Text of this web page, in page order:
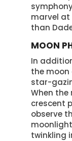
marvel at
than
MOON
In
the moon
star-
When the
crescent
observe
twinkling